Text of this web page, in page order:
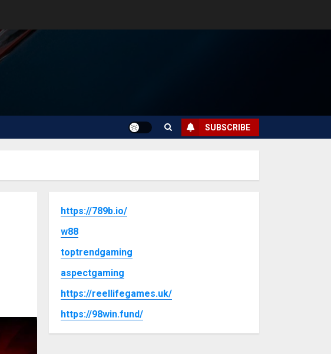
SUBSCRIBE
https://789b.io/
w88
toptrendgaming
aspectgaming
https://reellifegames.uk/
https://98win.fund/